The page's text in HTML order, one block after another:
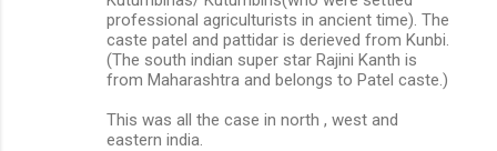
professional agriculturists in ancient time). The
caste patel and pattidar is derieved from Kunbi.
(The south indian super star Rajini Kanth is
from Maharashtra and belongs to Patel caste.)
This was all the case in north , west and
eastern india.